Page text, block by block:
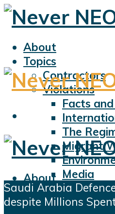
About
Topics
Contractors
Violations
Facts
The
Migrant
Media
Sports
About
Topics
Contractors
Saudi Arabia
despite Millions